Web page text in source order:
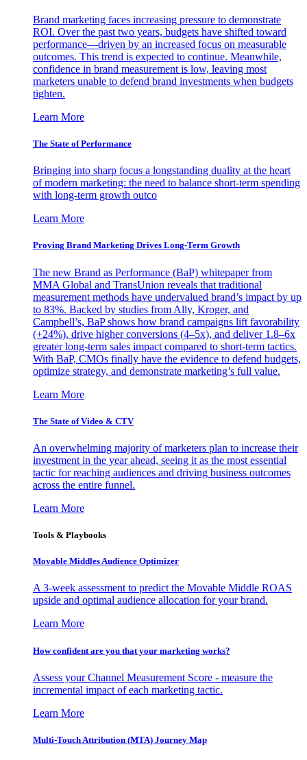
Brand marketing faces increasing pressure to demonstrate
ROI. Over the past two years, budgets have shifted toward
performance—driven by an increased focus on measurable
outcomes. This trend is expected to continue. Meanwhile,
confidence in brand measurement is low, leaving most
marketers unable to defend brand investments when budgets
tighten.
Learn More
The State of Performance
Bringing into sharp focus a longstanding duality at the heart
of modern marketing: the need to balance short-term spending
with long-term growth outco
Learn More
Proving Brand Marketing Drives Long-Term Growth
The new Brand as Performance (BaP) whitepaper from
MMA Global and TransUnion reveals that traditional
measurement methods have undervalued brand’s impact by up
to 83%. Backed by studies from Ally, Kroger, and
Campbell’s, BaP shows how brand campaigns lift favorability
(+24%), drive higher conversions (4–5x), and deliver 1.8–6x
greater long-term sales impact compared to short-term tactics.
With BaP, CMOs finally have the evidence to defend budgets,
optimize strategy, and demonstrate marketing’s full value.
Learn More
The State of Video & CTV
An overwhelming majority of marketers plan to increase their
investment in the year ahead, seeing it as the most essential
tactic for reaching audiences and driving business outcomes
across the entire funnel.
Learn More
Tools & Playbooks
Movable Middles Audience Optimizer
A 3-week assessment to predict the Movable Middle ROAS
upside and optimal audience allocation for your brand.
Learn More
How confident are you that your marketing works?
Assess your Channel Measurement Score - measure the
incremental impact of each marketing tactic.
Learn More
Multi-Touch Attribution (MTA) Journey Map